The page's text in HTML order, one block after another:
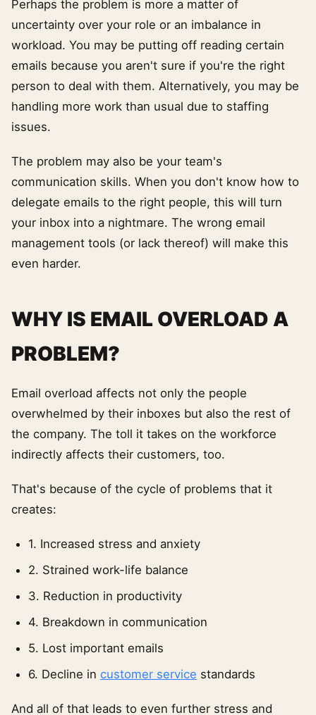
Perhaps the problem is more a matter of
uncertainty over your role or an imbalance in
workload. You may be putting off reading certain
emails because you aren't sure if you're the right
person to deal with them. Alternatively, you may be
handling more work than usual due to staffing
issues.
The problem may also be your team's
communication skills. When you don't know how to
delegate emails to the right people, this will turn
your inbox into a nightmare. The wrong email
management tools (or lack thereof) will make this
even harder.
WHY IS EMAIL OVERLOAD A
PROBLEM?
Email overload affects not only the people
overwhelmed by their inboxes but also the rest of
the company. The toll it takes on the workforce
indirectly affects their customers, too.
That's because of the cycle of problems that it
creates:
1. Increased stress and anxiety
2. Strained work-life balance
3. Reduction in productivity
4. Breakdown in communication
5. Lost important emails
6. Decline in customer service standards
And all of that leads to even further stress and